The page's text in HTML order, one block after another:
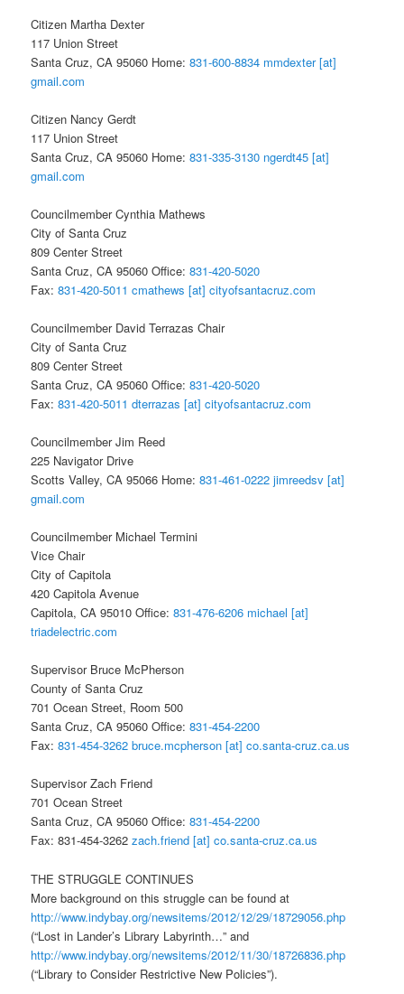
Citizen Martha Dexter
117 Union Street
Santa Cruz, CA 95060 Home:831-600-8834 mmdexter [at]
gmail.com
Citizen Nancy Gerdt
117 Union Street
Santa Cruz, CA 95060 Home:831-335-3130 ngerdt45 [at]
gmail.com
Councilmember Cynthia Mathews
City of Santa Cruz
809 Center Street
Santa Cruz, CA 95060 Office:831-420-5020
Fax:831-420-5011 cmathews [at] cityofsantacruz.com
Councilmember David Terrazas Chair
City of Santa Cruz
809 Center Street
Santa Cruz, CA 95060 Office:831-420-5020
Fax:831-420-5011 dterrazas [at] cityofsantacruz.com
Councilmember Jim Reed
225 Navigator Drive
Scotts Valley, CA 95066 Home:831-461-0222 jimreedsv [at]
gmail.com
Councilmember Michael Termini
Vice Chair
City of Capitola
420 Capitola Avenue
Capitola, CA 95010 Office:831-476-6206 michael [at]
triadelectric.com
Supervisor Bruce McPherson
County of Santa Cruz
701 Ocean Street, Room 500
Santa Cruz, CA 95060 Office:831-454-2200
Fax:831-454-3262 bruce.mcpherson [at] co.santa-cruz.ca.us
Supervisor Zach Friend
701 Ocean Street
Santa Cruz, CA 95060 Office:831-454-2200
Fax: 831-454-3262zach.friend [at] co.santa-cruz.ca.us
THE STRUGGLE CONTINUES
More background on this struggle can be found at
http://www.indybay.org/newsitems/2012/12/29/18729056.php
(“Lost in Lander’s Library Labyrinth…” and
http://www.indybay.org/newsitems/2012/11/30/18726836.php
(“Library to Consider Restrictive New Policies”).